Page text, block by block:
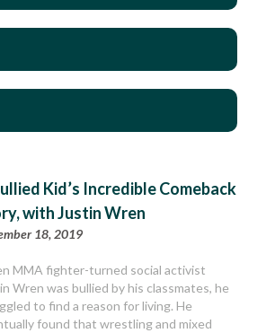
Kid’s Incredible Comeback
with Justin Wren
18, 2019
MMA fighter-turned social activist
Wren was bullied by his classmates, he
to find a reason for living. He
found that wrestling and mixed